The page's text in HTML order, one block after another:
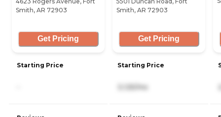
Smith, AR 72903
Get Pricing
Starting Price
Smith, AR 72903
Get Pricing
Starting Price
3,125/mo